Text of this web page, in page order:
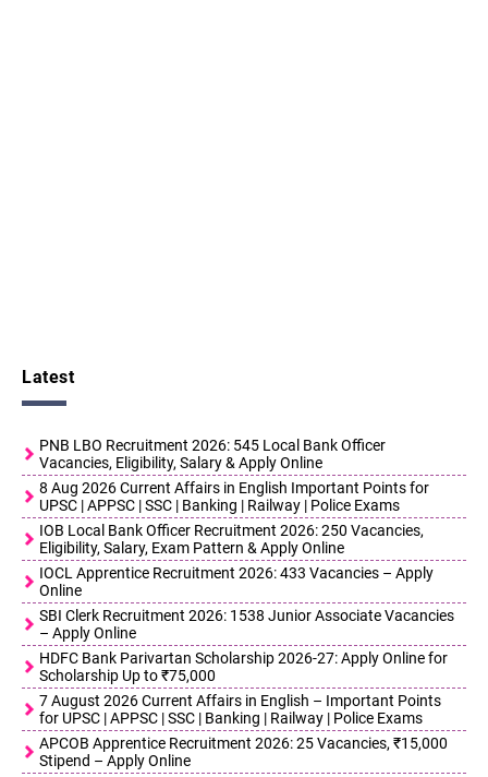
Latest
PNB LBO Recruitment 2026: 545 Local Bank Officer
Vacancies, Eligibility, Salary & Apply Online
8 Aug 2026 Current Affairs in English Important Points for
UPSC | APPSC | SSC | Banking | Railway | Police Exams
IOB Local Bank Officer Recruitment 2026: 250 Vacancies,
Eligibility, Salary, Exam Pattern & Apply Online
IOCL Apprentice Recruitment 2026: 433 Vacancies – Apply
Online
SBI Clerk Recruitment 2026: 1538 Junior Associate Vacancies
– Apply Online
HDFC Bank Parivartan Scholarship 2026-27: Apply Online for
Scholarship Up to ₹75,000
7 August 2026 Current Affairs in English – Important Points
for UPSC | APPSC | SSC | Banking | Railway | Police Exams
APCOB Apprentice Recruitment 2026: 25 Vacancies, ₹15,000
Stipend – Apply Online